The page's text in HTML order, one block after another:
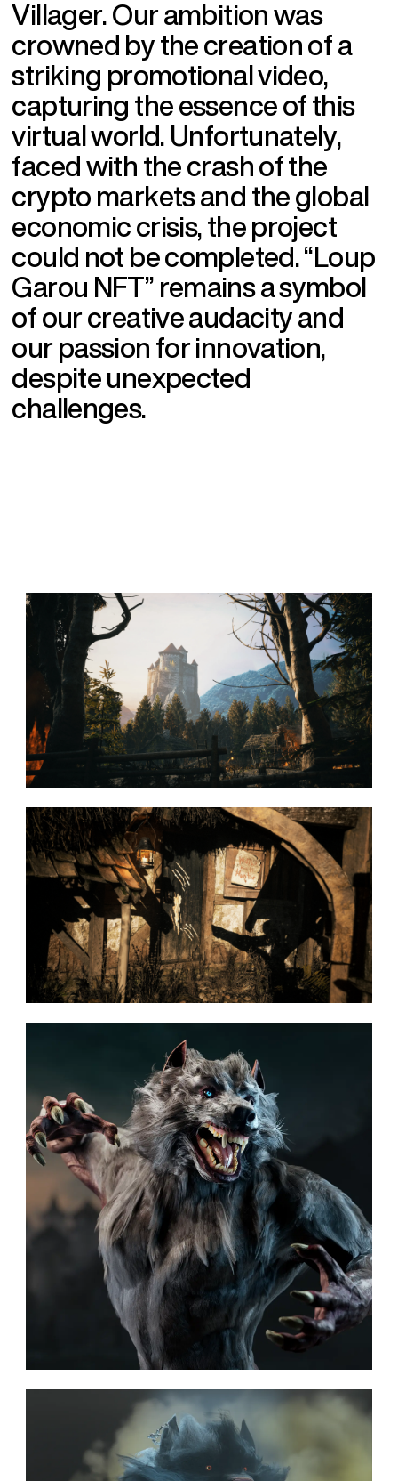
Vi ager. Our ambition was
crowned by the creation of a
striking promotional video,
capturing the essence of this
virtual worl d. Unfortunate y,
faced with the crash ofthe
crypto markets and the g obal
economic crisis, the project
cou d not becomp eted.“Loup
Garou N FT” remains asymbo
of our creativeaudacity and
our passion for innovation,
despite unexpected
chal enges.